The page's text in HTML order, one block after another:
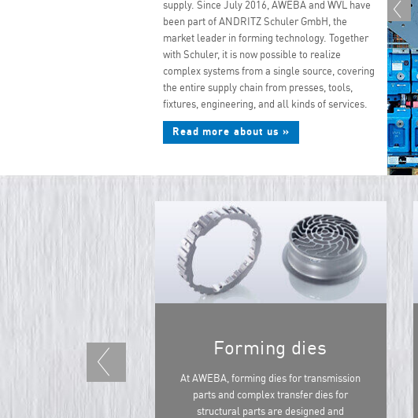
supply. Since July 2016, AWEBA and WVL have
been part of ANDRITZ Schuler GmbH, the
market leader in forming technology. Together
with Schuler, it is now possible to realize
complex systems from a single source, covering
the entire supply chain from presses, tools,
fixtures, engineering, and all kinds of services.
Read more about us »
Forming dies
At AWEBA, forming dies for transmission
parts and complex transfer dies for
structural parts are designed and